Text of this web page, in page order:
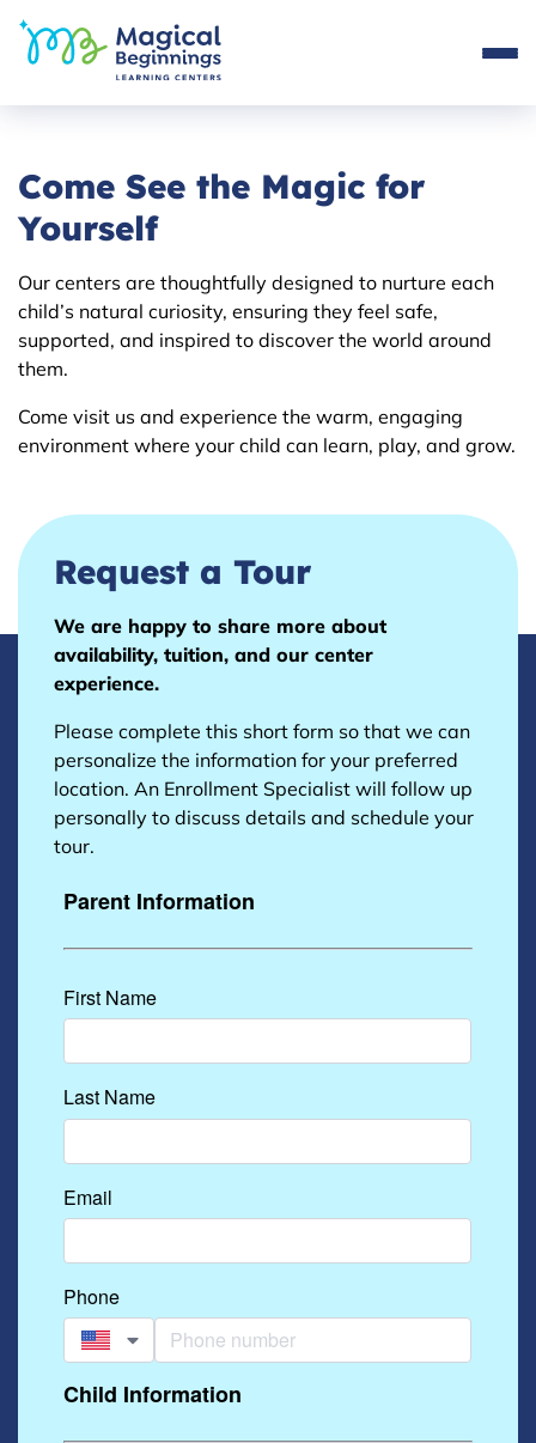
Come See the Magic for
Yourself
Our centers are thoughtfully designed to nurture each
child’s natural curiosity, ensuring they feel safe,
supported, and inspired to discover the world around
them.
Come visit us and experience the warm, engaging
environment where your child can learn, play, and grow.
Request a Tour
We are happy to share more about
availability, tuition, and our center
experience.
Please complete this short form so that we can
personalize the information for your preferred
location. An Enrollment Specialist will follow up
personally to discuss details and schedule your
tour.